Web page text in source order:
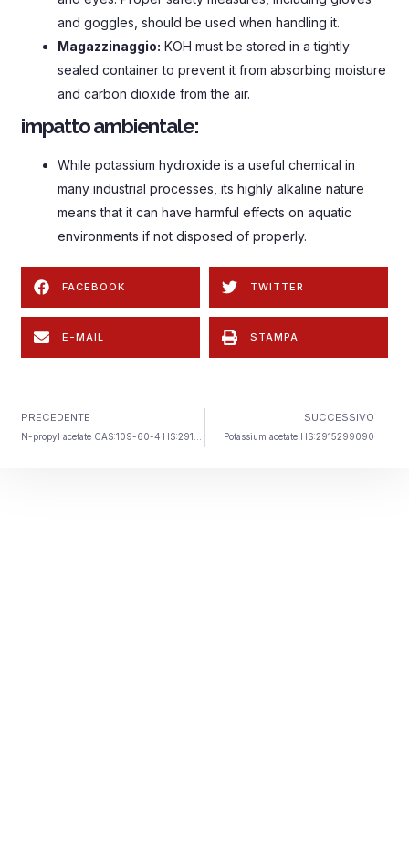
and goggles should be used when handling it.
Magazzinaggio: KOH must be stored in a tightly
sealed container to prevent it from absorbing moisture
and carbon dioxide from the air.
impatto ambientale:
While potassium hydroxide is a useful chemical in
many industrial processes its highly alkaline nature
means that it can have harmful effects on aquatic
environments if not disposed of properly.
FACEBOOK TWITTER
E-MAIL STAMPA
PRECEDENTE
N-propyl acetate CAS:109-60-4 HS:2915390090
SUCCESSIVO
Potassium acetate HS:2915299090